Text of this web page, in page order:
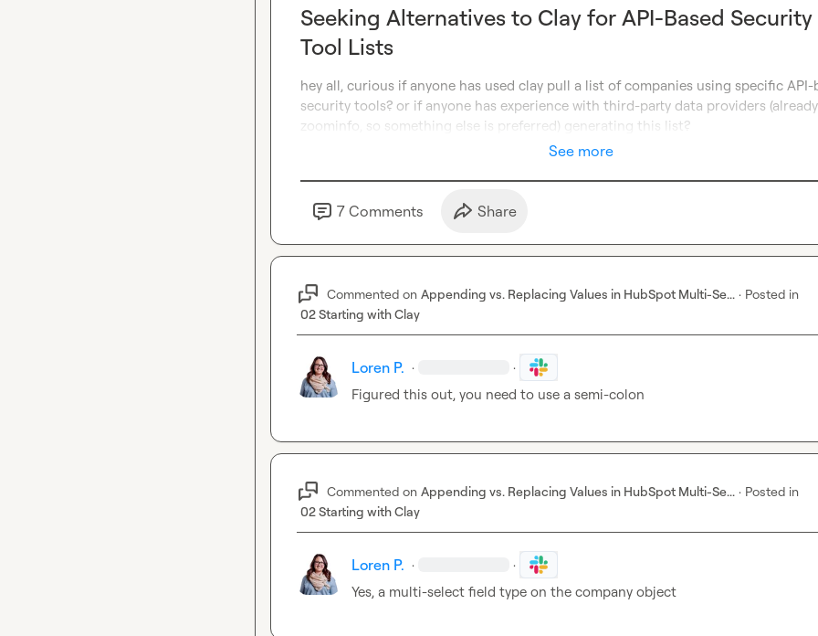
Seeking Alternatives to Clay for API-Based Security
Tool Lists
hey all, curious if anyone has used clay pull a list of companies using specific API-
security tools? or if anyone has experience with third-party data providers
zoominfo, so something else is preferred) generating this list?
See more
7 Comments Share
Commented on Appending vs. Replacing Values in HubSpot Multi-Se... · Posted in
02 Starting with Clay
Loren P. · ·
Figured this out, you need to use a semi-colon
Commented on Appending vs. Replacing Values in HubSpot Multi-Se... · Posted in
02 Starting with Clay
Loren P. · ·
Yes, a multi-select field type on the company object